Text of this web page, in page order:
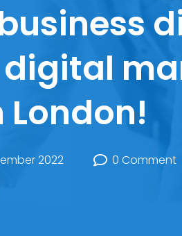
digital
London!
2022 0 Comment